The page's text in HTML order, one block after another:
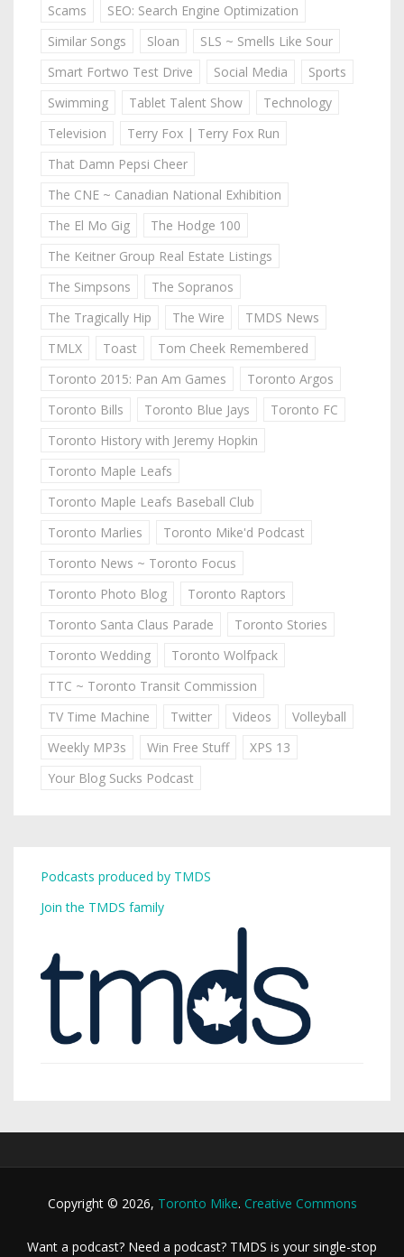
Scams
SEO: Search Engine Optimization
Similar Songs
Sloan
SLS ~ Smells Like Sour
Smart Fortwo Test Drive
Social Media
Sports
Swimming
Tablet Talent Show
Technology
Television
Terry Fox | Terry Fox Run
That Damn Pepsi Cheer
The CNE ~ Canadian National Exhibition
The El Mo Gig
The Hodge 100
The Keitner Group Real Estate Listings
The Simpsons
The Sopranos
The Tragically Hip
The Wire
TMDS News
TMLX
Toast
Tom Cheek Remembered
Toronto 2015: Pan Am Games
Toronto Argos
Toronto Bills
Toronto Blue Jays
Toronto FC
Toronto History with Jeremy Hopkin
Toronto Maple Leafs
Toronto Maple Leafs Baseball Club
Toronto Marlies
Toronto Mike'd Podcast
Toronto News ~ Toronto Focus
Toronto Photo Blog
Toronto Raptors
Toronto Santa Claus Parade
Toronto Stories
Toronto Wedding
Toronto Wolfpack
TTC ~ Toronto Transit Commission
TV Time Machine
Twitter Videos
Volleyball
Weekly MP3s
Win Free Stuff
XPS 13
Your Blog Sucks Podcast
Podcasts produced by TMDS
Join the TMDS family
Copyright © 2026, Toronto Mike. Creative Commons
Want a podcast? Need a podcast? TMDS is your single-stop